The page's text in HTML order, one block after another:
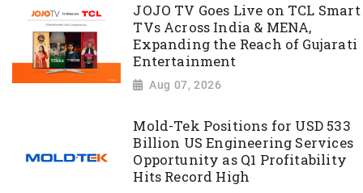
JOJO TV Goes Live on TCL Smart
TVs Across India & MENA,
Expanding the Reach of Gujarati
Entertainment
Aug 07, 2026
Mold-Tek Positions for USD 533
Billion US Engineering Services
Opportunity as Q1 Profitability
Hits Record High